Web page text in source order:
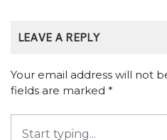
LEAVE A REPLY
Your email address will not
fields are marked *